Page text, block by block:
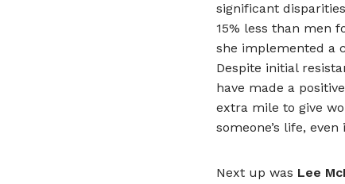
significant
15% less than men
she implemented a
Despite initial
have made a
extra mile to give
someone’s life,
Next up was Lee